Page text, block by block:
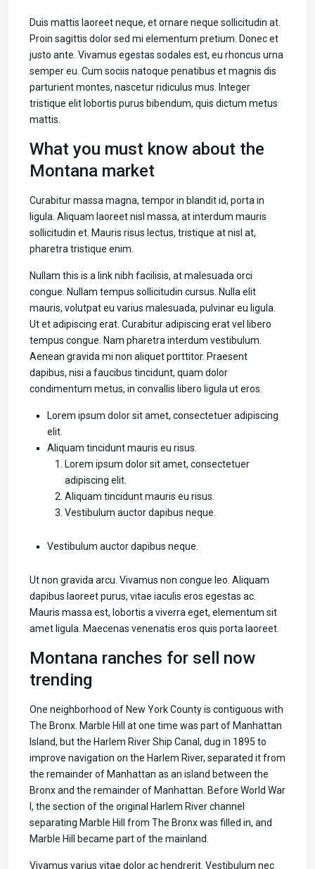
Duis mattis laoreet neque, et ornare neque sollicitudin at.
Proin sagittis dolor sed mi elementum pretium. Donec et
justo ante. Vivamus egestas sodales est, eu rhoncus urna
semper eu. Cum sociis natoque penatibus et magnis dis
parturient montes, nascetur ridiculus mus. Integer
tristique elit lobortis purus bibendum, quis dictum metus
mattis.
What you must know about the
Montana market
Curabitur massa magna, tempor in blandit id, porta in
ligula. Aliquam laoreet nisl massa, at interdum mauris
sollicitudin et. Mauris risus lectus, tristique at nisl at,
pharetra tristique enim.
Nullam this is a link nibh facilisis, at malesuada orci
congue. Nullam tempus sollicitudin cursus. Nulla elit
mauris, volutpat eu varius malesuada, pulvinar eu ligula.
Ut et adipiscing erat. Curabitur adipiscing erat vel libero
tempus congue. Nam pharetra interdum vestibulum.
Aenean gravida mi non aliquet porttitor. Praesent
dapibus, nisi a faucibus tincidunt, quam dolor
condimentum metus, in convallis libero ligula ut eros.
Lorem ipsum dolor sit amet, consectetuer adipiscing
elit.
Aliquam tincidunt mauris eu risus.
Lorem ipsum dolor sit amet, consectetuer
adipiscing elit.
Aliquam tincidunt mauris eu risus.
Vestibulum auctor dapibus neque.
Vestibulum auctor dapibus neque.
Ut non gravida arcu. Vivamus non congue leo. Aliquam
dapibus laoreet purus, vitae iaculis eros egestas ac.
Mauris massa est, lobortis a viverra eget, elementum sit
amet ligula. Maecenas venenatis eros quis porta laoreet.
Montana ranches for sell now
trending
One neighborhood of New York County is contiguous with
The Bronx. Marble Hill at one time was part of Manhattan
Island, but the Harlem River Ship Canal, dug in 1895 to
improve navigation on the Harlem River, separated it from
the remainder of Manhattan as an island between the
Bronx and the remainder of Manhattan. Before World War
I, the section of the original Harlem River channel
separating Marble Hill from The Bronx was filled in, and
Marble Hill became part of the mainland.
Vivamus varius vitae dolor ac hendrerit. Vestibulum nec